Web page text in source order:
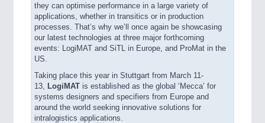
VISION21XX
Cameras & Vision Components
All Industry Categories
AUTOMATION 21XX
FLUID 21XX
they can optimise performance in a large variety of
applications, whether in transitics or in production
processes. That’s why we’ll once again be showcasing
our latest technologies at three major forthcoming
events: LogiMAT and SiTL in Europe, and ProMat in the
US.
Taking place this year in Stuttgart from March 11-
13, LogiMAT is established as the global ‘Mecca’ for
systems designers and specifiers from Europe and
around the world seeking innovative solutions for
intralogistics applications.